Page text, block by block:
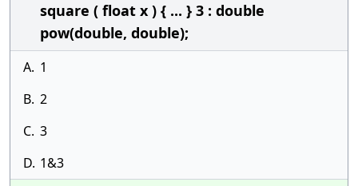
square ( float x ) { ... } 3 : double
pow(double, double);
A. 1
B. 2
C. 3
D. 1&3